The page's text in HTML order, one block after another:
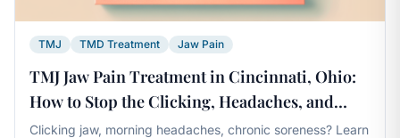
TMJ TMD Treatment Jaw Pain
TMJ Jaw Pain Treatment in Cincinnati, Ohio:
How to Stop the Clicking, Headaches, and
Soreness for Good
Clicking jaw, morning headaches, chronic soreness? Learn